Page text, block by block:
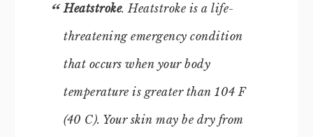
Heatstroke. Heatstroke is a life-
threatening emergency condition
that occurs when your body
temperature is greater than 104 F
(40 C). Your skin may be dry from